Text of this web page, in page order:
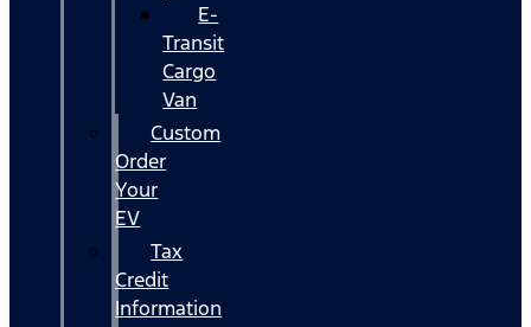
E-
Transit
Cargo
Van
Custom
Order
Your
EV
Tax
Credit
Information